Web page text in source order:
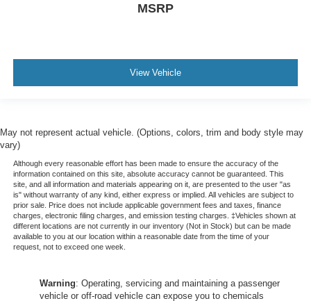
MSRP
View Vehicle
May not represent actual vehicle. (Options, colors, trim and body style may
vary)
Although every reasonable effort has been made to ensure the accuracy of the
information contained on this site, absolute accuracy cannot be guaranteed. This
site, and all information and materials appearing on it, are presented to the user "as
is" without warranty of any kind, either express or implied. All vehicles are subject to
prior sale. Price does not include applicable government fees and taxes, finance
charges, electronic filing charges, and emission testing charges. ‡Vehicles shown at
different locations are not currently in our inventory (Not in Stock) but can be made
available to you at our location within a reasonable date from the time of your
request, not to exceed one week.
Warning: Operating, servicing and maintaining a passenger
vehicle or off-road vehicle can expose you to chemicals